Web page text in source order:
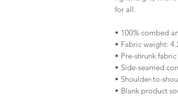
for all.
• 100% combed
• Fabric weight:
• Pre-shrunk fabric
• Side-seamed
• Shoulder-to-
• Blank product